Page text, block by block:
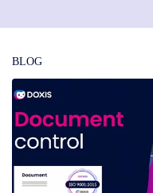
BLOG